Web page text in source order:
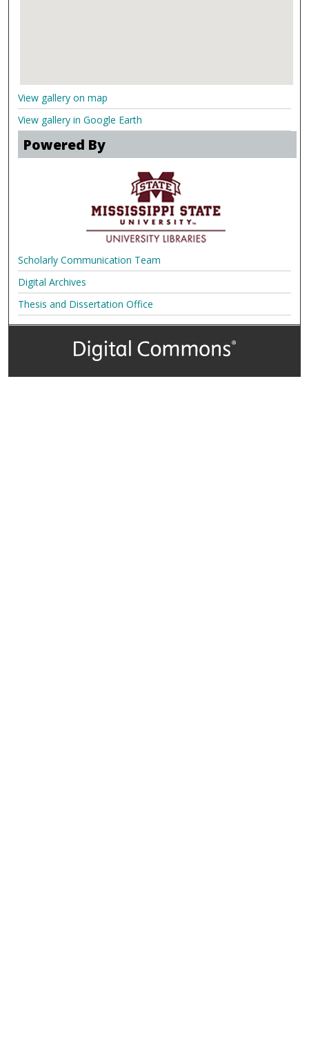
View gallery on map
View gallery in Google Earth
Powered By
Scholarly Communication Team
Digital Archives
Thesis and Dissertation Office